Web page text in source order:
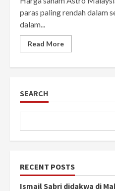
paras paling rendah dalam
dalam...
Read More
SEARCH
RECENT POSTS
Ismail Sabri didakwa di